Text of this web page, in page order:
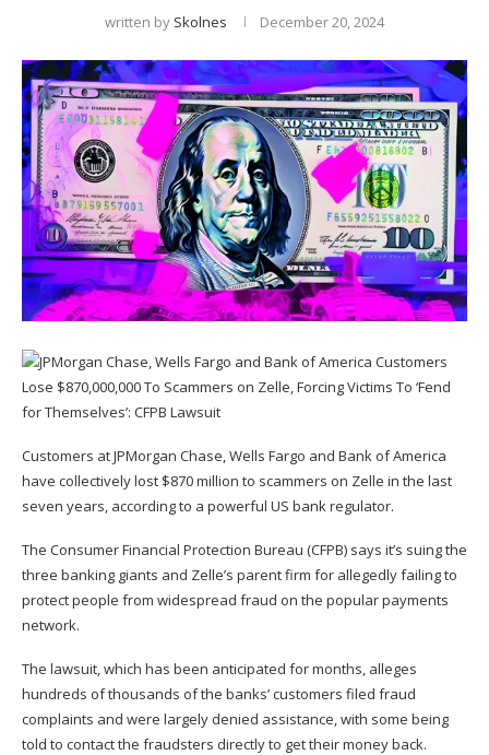
written by Skolnes December 20, 2024
Customers at JPMorgan Chase, Wells Fargo and Bank of America
have collectively lost $870 million to scammers on Zelle in the last
seven years, according to a powerful US bank regulator.
The Consumer Financial Protection Bureau (CFPB) says it’s suing the
three banking giants and Zelle’s parent firm for allegedly failing to
protect people from widespread fraud on the popular payments
network.
The lawsuit, which has been anticipated for months, alleges
hundreds of thousands of the banks’ customers filed fraud
complaints and were largely denied assistance, with some being
told to contact the fraudsters directly to get their money back.